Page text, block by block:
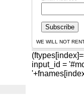
WE WILL NOT
input_id =